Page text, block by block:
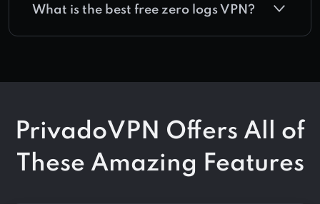
What is the best free zero logs VPN?
PrivadoVPN Offers All of
These Amazing Features